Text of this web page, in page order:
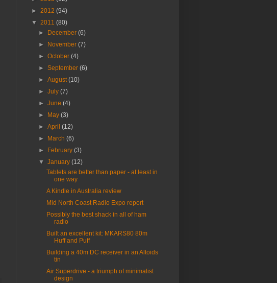
► 2012 (94)
▼ 2011 (80)
►
December(6)
►
November(7)
►October(4)
►September(6)
►August(10)
►July(7)
►June(4)
►
May(3)
►April(12)
►
March(6)
►
February(3)
▼January(12)
Tablets are better than paper - at least in
one way
A Kindle in Australia review
Mid North Coast Radio Expo report
Possibly the best shack in all of ham
radio
Built an excellent kit: MKARS80 80m
Huff and Puff
Building a 40m DC receiver in an Altoids
tin
Air Superdrive - a triumph of minimalist
design